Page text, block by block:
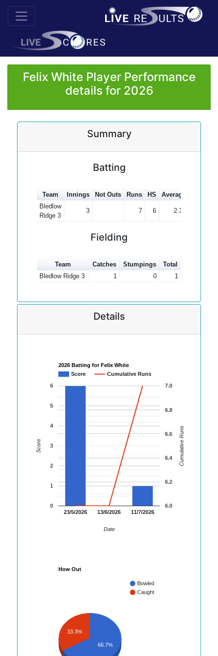
Felix White Player Performance
details for 2026
Summary
Batting
Team Innings Not Outs Runs HS Average
Bledlow
Ridge 3
3 7 6 2.33
Fielding
Team Catches Stumpings
Total
Bledlow Ridge 3
1 0 1
Details
2026 Batting for Felix White
Score
Cumulative Runs
23/5/2026 13/6/2026 11/7/2026
0
1
2
3
4
5
6
6.0
6.2
6.4
6.6
6.8
7.0
Date
Score Cumulative Runs
How Out
Bowled
Caught
33.3%
66.7%